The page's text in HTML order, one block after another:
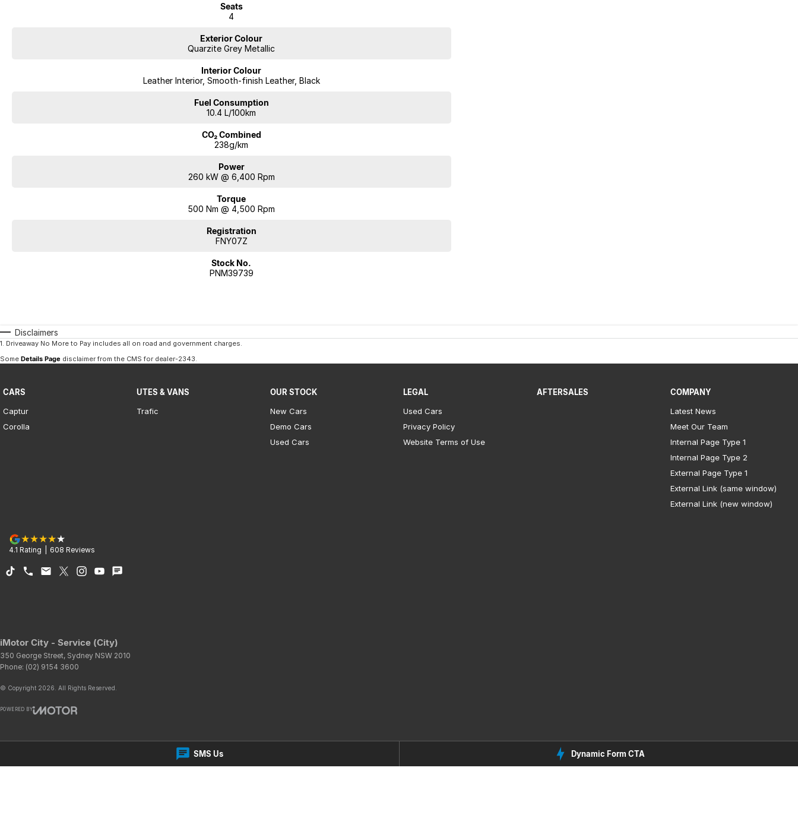
SMS Us Dynamic Form CTA
Seats
4
Exterior Colour
Quarzite Grey Metallic
Interior Colour
Leather Interior, Smooth-finish Leather, Black
Fuel Consumption
10.4 L/100km
CO₂ Combined
238g/km
Power
260 kW @ 6,400 Rpm
Torque
500 Nm @ 4,500 Rpm
Registration
FNY07Z
Stock No.
PNM39739
Disclaimers
1. Driveaway No More to Pay includes all on road and government charges.
Some Details Page disclaimer from the CMSfor dealer-2343.
CARS
Captur
Corolla
UTES & VANS
Trafic
OUR STOCK
New Cars
Demo Cars
Used Cars
LEGAL
Used Cars
Privacy Policy
Website Terms of Use
AFTERSALES
COMPANY
Latest News
Meet Our Team
Internal Page Type 1
Internal Page Type 2
External Page Type 1
External Link (same window)
External Link (new window)
4.1 Rating 608 Reviews
iMotor City - Service (City)
350 George Street, Sydney NSW 2010
Phone: (02) 9154 3600
© Copyright 2026 . All Rights Reserved.
POWERED BY